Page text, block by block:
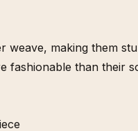
weave, making them
fashionable than their